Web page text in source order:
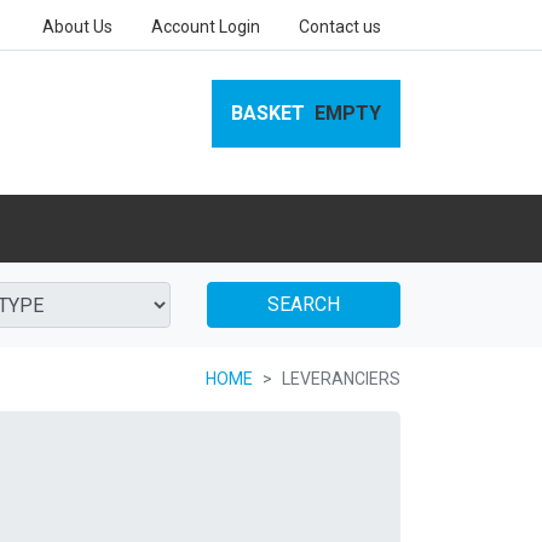
About Us Account Login Contact us
BASKET EMPTY
SEARCH
HOME LEVERANCIERS